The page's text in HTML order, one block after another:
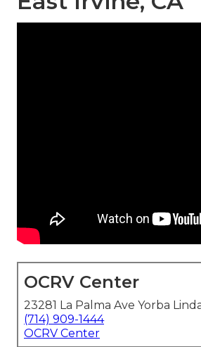
OCRV Center
23281 La Palma Ave Yorba
(714) 909-1444
OCRV Center